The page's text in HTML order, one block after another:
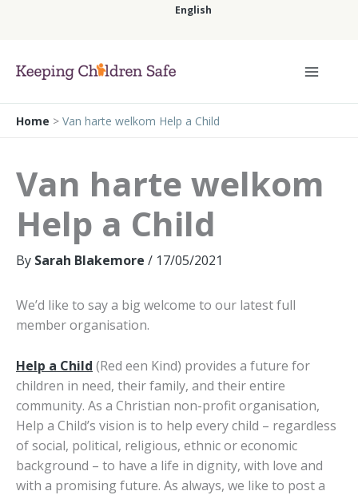
English
Home > Van harte welkom Help a Child
Van harte welkom
Help a Child
By Sarah Blakemore / 17/05/2021
We’d like to say a big welcome to our latest full
member organisation.
Help a Child (Red een Kind) provides a future for
children in need, their family, and their entire
community. As a Christian non-profit organisation,
Help a Child’s vision is to help every child – regardless
of social, political, religious, ethnic or economic
background – to have a life in dignity, with love and
with a promising future. As always, we like to post a